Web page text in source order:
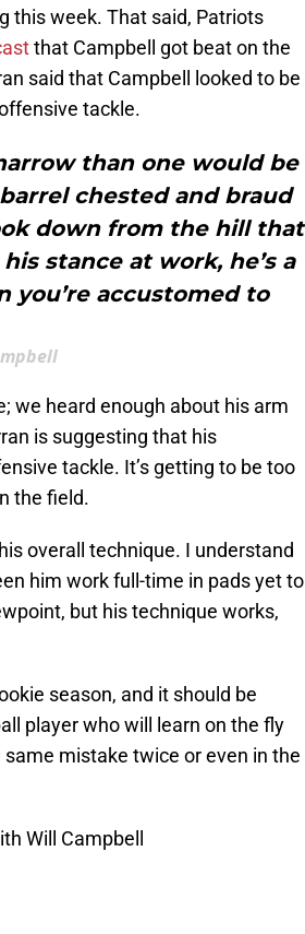
this week. That said, Patriots
that Campbell got beat on the
said that Campbell looked to be
tackle.
than one would be
chested and braud
down from the hill that
stance at work, he’s a
accustomed to
we heard enough about his arm
is suggesting that his
tackle. It’s getting to be too
the field.
overall technique. I understand
him work full-time in pads yet to
but his technique works,
season, and it should be
player who will learn on the fly
mistake twice or even in the
Will Campbell